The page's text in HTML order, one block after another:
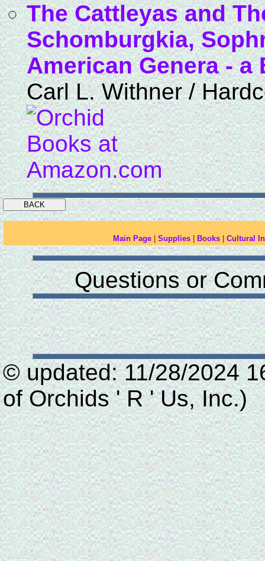
The Cattleyas and
Schomburgkia,
American Genera - a
Carl L. Withner /
Main Page| Supplies| Books| Cultural
Questions or
© updated: 11/28/2024
of Orchids ' R ' Us, Inc.)